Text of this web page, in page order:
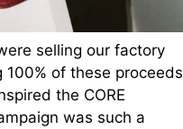
selling our factory
of these proceeds
the CORE
was such a